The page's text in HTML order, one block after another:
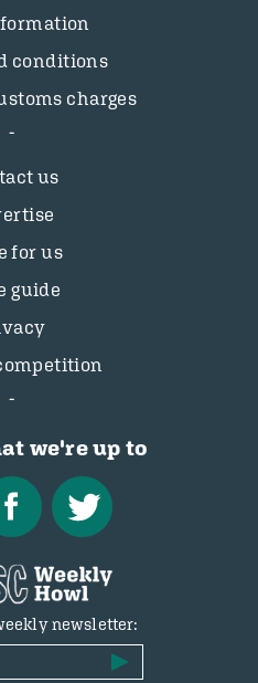
conditions
charges
us
for us
guide
we're up to
newsletter: